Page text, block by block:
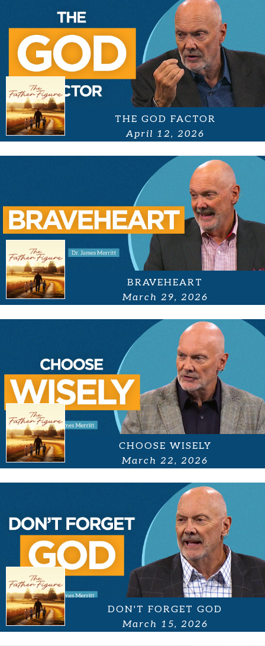
THE GOD FACTOR
April 12, 2026
BRAVEHEART
March 29, 2026
CHOOSE WISELY
March 22, 2026
DON'T FORGET GOD
March 15, 2026